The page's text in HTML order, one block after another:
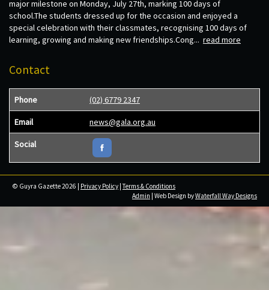
major milestone on Monday, July 27th, marking 100 days of
school.The students dressed up for the occasion and enjoyed a
special celebration with their classmates, recognising 100 days of
learning, growing and making new friendships.Cong... read more
Contact
Phone (02) 6779 2347
Email news@gala.org.au
Social
© Guyra Gazette 2026 | Privacy Policy |Terms & Conditions
Admin | Web Design byWaterfall Way Designs